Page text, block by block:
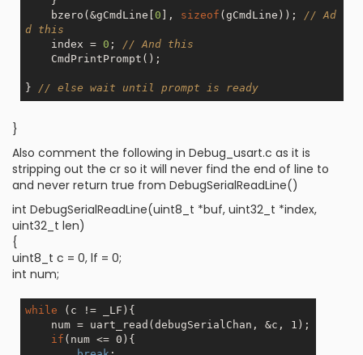
    bzero(&gCmdLine[
0 ], sizeof (gCmdLine)); // Ad
d this
    index =
0 ; // And this
} // else wait until prompt is ready
}
Also comment the following in Debug_usart.c as it is
stripping out the cr so it will never find the end of line to
and never return true from DebugSerialReadLine()
int DebugSerialReadLine(uint8_t *buf, uint32_t *index,
uint32_t len)
{
uint8_t c = 0, lf = 0;
int num;
while (c != _LF){
if (num <= 0){